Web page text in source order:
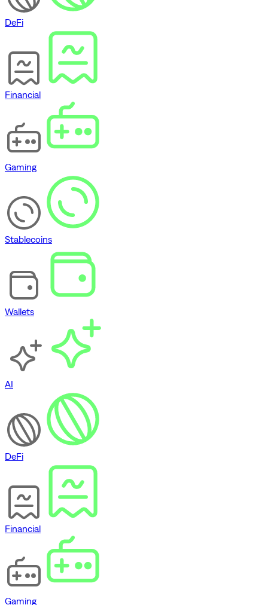
DeFi
Financial
Gaming
Stablecoins
Wallets
AI
DeFi
Financial
Gaming